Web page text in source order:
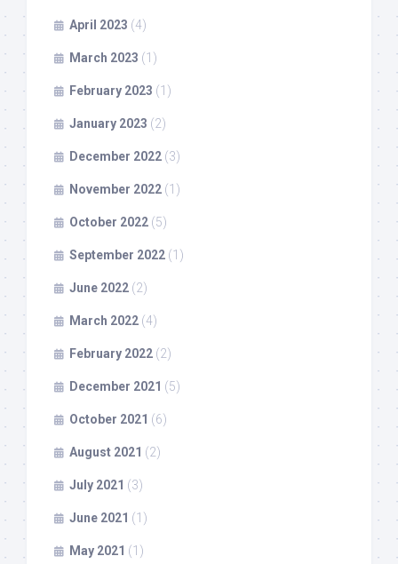
April 2023 (4)
March 2023 (1)
February 2023 (1)
January 2023 (2)
December 2022 (3)
November 2022 (1)
October 2022 (5)
September 2022 (1)
June 2022 (2)
March 2022 (4)
February 2022 (2)
December 2021 (5)
October 2021 (6)
August 2021 (2)
July 2021 (3)
June 2021 (1)
May 2021 (1)